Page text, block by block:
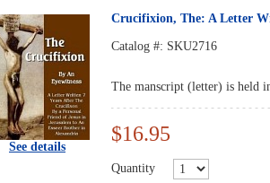
See details
Crucifixion, The: A Letter
Catalog #: SKU2716
The manscript (letter) is held
$16.95
Quantity